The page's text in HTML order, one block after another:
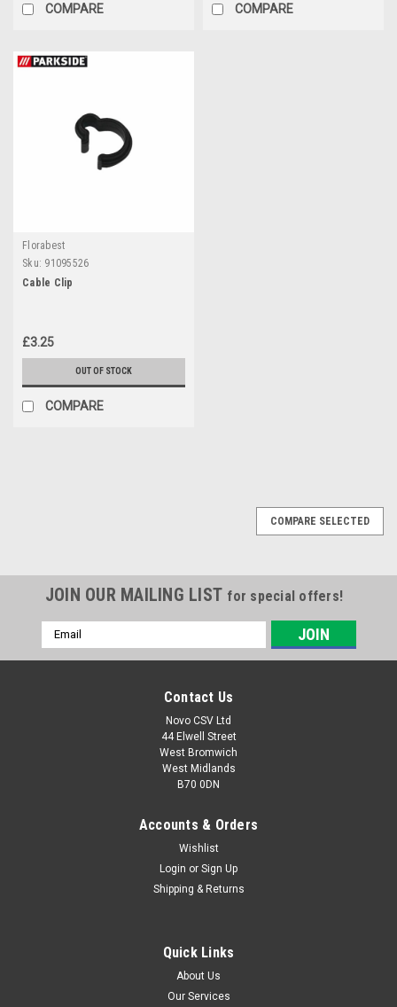
COMPARE COMPARE
Florabest
Sku: 91095526
Cable Clip
£3.25
OUT OF STOCK
COMPARE
(IAN 106319) FRM1800C3 (IAN 291853) Parkside
PRM1800A1 (IAN 297201) PRM1800A2 (IAN 324359, 356306,
373339) PRM1800B2 (IAN 498567) PERM1800A1 (IAN
COMPARE SELECTED
JOIN OUR MAILING LIST for special offers!
Email
Address
Contact Us
Novo CSV Ltd
44 Elwell Street
West Bromwich
West Midlands
B70 0DN
Accounts & Orders
Wishlist
Login or Sign Up
Shipping & Returns
Quick Links
About Us
Our Services